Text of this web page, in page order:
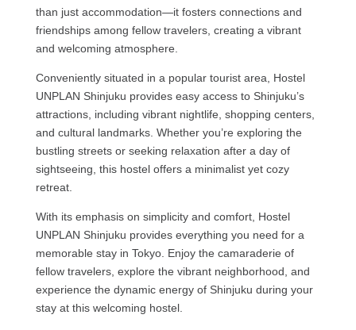
than just accommodation—it fosters connections and
friendships among fellow travelers, creating a vibrant
and welcoming atmosphere.
Conveniently situated in a popular tourist area, Hostel
UNPLAN Shinjuku provides easy access to Shinjuku’s
attractions, including vibrant nightlife, shopping centers,
and cultural landmarks. Whether you’re exploring the
bustling streets or seeking relaxation after a day of
sightseeing, this hostel offers a minimalist yet cozy
retreat.
With its emphasis on simplicity and comfort, Hostel
UNPLAN Shinjuku provides everything you need for a
memorable stay in Tokyo. Enjoy the camaraderie of
fellow travelers, explore the vibrant neighborhood, and
experience the dynamic energy of Shinjuku during your
stay at this welcoming hostel.